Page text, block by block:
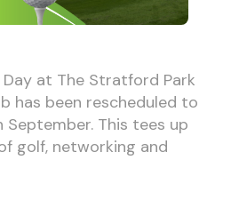
Day at The Stratford Park
has been rescheduled to
September. This tees up
golf, networking and